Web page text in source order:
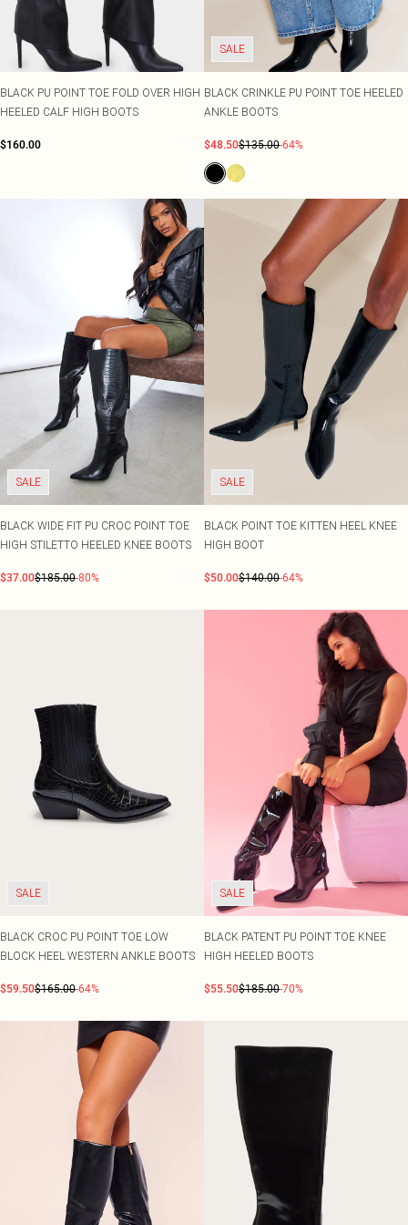
BLACK PU POINT TOE FOLD OVER HIGH
HEELED CALF HIGH BOOTS
$160.00
SALE
BLACK CRINKLE PU POINT TOE HEELED
ANKLE BOOTS
$48.50$135.00-64%
SALE
BLACK WIDE FIT PU CROC POINT TOE
HIGH STILETTO HEELED KNEE BOOTS
$37.00$185.00-80%
SALE
BLACK POINT TOE KITTEN HEEL KNEE
HIGH BOOT
$50.00$140.00-64%
SALE
BLACK CROC PU POINT TOE LOW
BLOCK HEEL WESTERN ANKLE BOOTS
$59.50$165.00-64%
SALE
BLACK PATENT PU POINT TOE KNEE
HIGH HEELED BOOTS
$55.50$185.00-70%